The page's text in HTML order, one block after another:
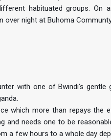
habituated groups. On
over night at Buhoma
with one of Bwindi’s
which more than repays
and needs one to be
a few hours to a whole day